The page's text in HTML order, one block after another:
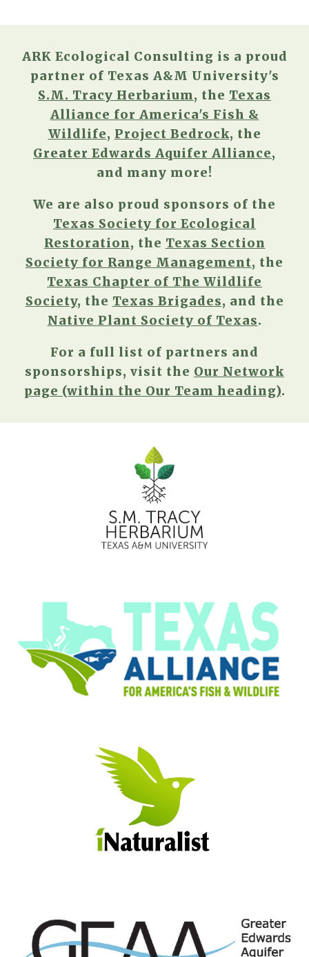
ARK Ecological Consulting is a proud
partner of Texas A&M University's
S.M. Tracy Herbarium, the Texas
Alliance for America's Fish &
Wildlife, Project Bedrock, the
Greater Edwards Aquifer Alliance,
and many more!
We are also proud sponsors of the
Texas Society for Ecological
Restoration, the Texas Section
Society for Range Management, the
Texas Chapter of The Wildlife
Society, the Texas Brigades, and the
Native Plant Society of Texas.
For a full list of partners and
sponsorships, visit the Our Network
page (within the Our Team heading).